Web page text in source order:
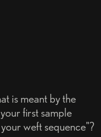
is meant by the
first sample
weft sequence"?